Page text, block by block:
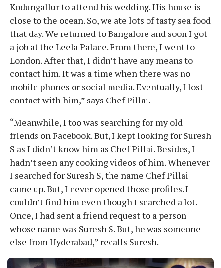
Kodungallur to attend his wedding. His house is
close to the ocean. So, we ate lots of tasty sea food
that day. We returned to Bangalore and soon I got
a job at the Leela Palace. From there, I went to
London. After that, I didn’t have any means to
contact him. It was a time when there was no
mobile phones or social media. Eventually, I lost
contact with him,” says Chef Pillai.
“Meanwhile, I too was searching for my old
friends on Facebook. But, I kept looking for Suresh
S as I didn’t know him as Chef Pillai. Besides, I
hadn’t seen any cooking videos of him. Whenever
I searched for Suresh S, the name Chef Pillai
came up. But, I never opened those profiles. I
couldn’t find him even though I searched a lot.
Once, I had sent a friend request to a person
whose name was Suresh S. But, he was someone
else from Hyderabad,” recalls Suresh.